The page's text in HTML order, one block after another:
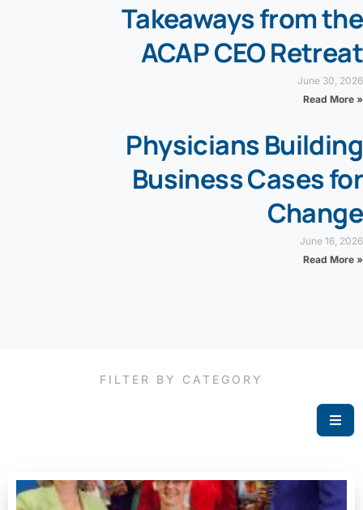
Takeaways from the
ACAP CEO Retreat
June 30, 2026
Read More »
Physicians Building
Business Cases for
Change
June 16, 2026
Read More »
FILTER BY CATEGORY